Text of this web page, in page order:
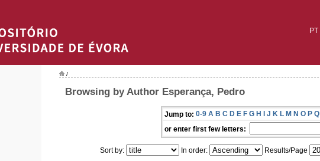
PT
/
Browsing by Author Esperança, Pedro
Jump to: 0-9 A B C D E F G H I J K L M N O P Q
or enter first few letters:
Sort by: In order: Results/Page